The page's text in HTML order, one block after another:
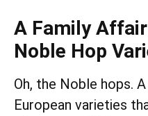
A Family
Noble Hop
Oh, the Noble hops.
European varieties